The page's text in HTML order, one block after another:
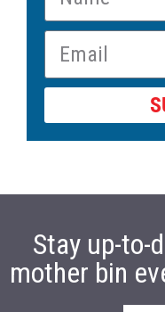
Stay up-to-
mother bin